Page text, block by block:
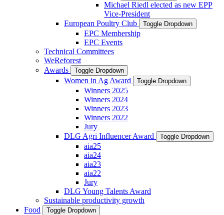
Michael Riedl elected as new EPP
Vice-President
European Poultry Club
Toggle Dropdown
EPC Membership
EPC Events
Technical Committees
WeReforest
Awards
Toggle Dropdown
Women in Ag Award Toggle Dropdown
Winners 2025
Winners 2024
Winners 2023
Winners 2022
Jury
DLG Agri Influencer Award
Toggle Dropdown
aia25
aia24
aia23
aia22
Jury
DLG Young Talents Award
Sustainable productivity growth
Food
Toggle Dropdown